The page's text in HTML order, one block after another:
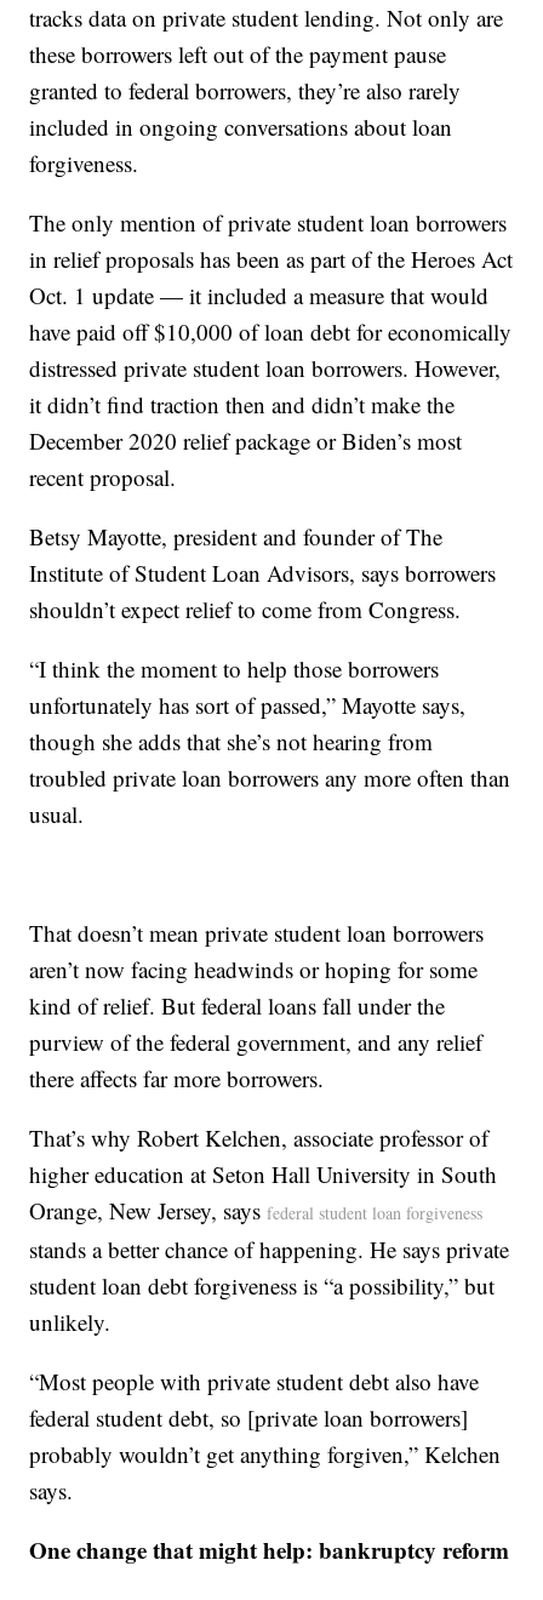
tracks data on private student lending. Not only are
these borrowers left out of the payment pause
granted to federal borrowers, they’re also rarely
included in ongoing conversations about loan
forgiveness.
The only mention of private student loan borrowers
in relief proposals has been as part of the Heroes Act
Oct. 1 update — it included a measure that would
have paid off $10,000 of loan debt for economically
distressed private student loan borrowers. However,
it didn’t find traction then and didn’t make the
December 2020 relief package or Biden’s most
recent proposal.
Betsy Mayotte, president and founder of The
Institute of Student Loan Advisors, says borrowers
shouldn’t expect relief to come from Congress.
“I think the moment to help those borrowers
unfortunately has sort of passed,” Mayotte says,
though she adds that she’s not hearing from
troubled private loan borrowers any more often than
usual.
That doesn’t mean private student loan borrowers
aren’t now facing headwinds or hoping for some
kind of relief. But federal loans fall under the
purview of the federal government, and any relief
there affects far more borrowers.
That’s why Robert Kelchen, associate professor of
higher education at Seton Hall University in South
Orange, New Jersey, saysfederal student loan forgiveness
stands a better chance of happening. He says private
student loan debt forgiveness is “a possibility,” but
unlikely.
“Most people with private student debt also have
federal student debt, so [private loan borrowers]
probably wouldn’t get anything forgiven,” Kelchen
says.
One change that might help: bankruptcy reform